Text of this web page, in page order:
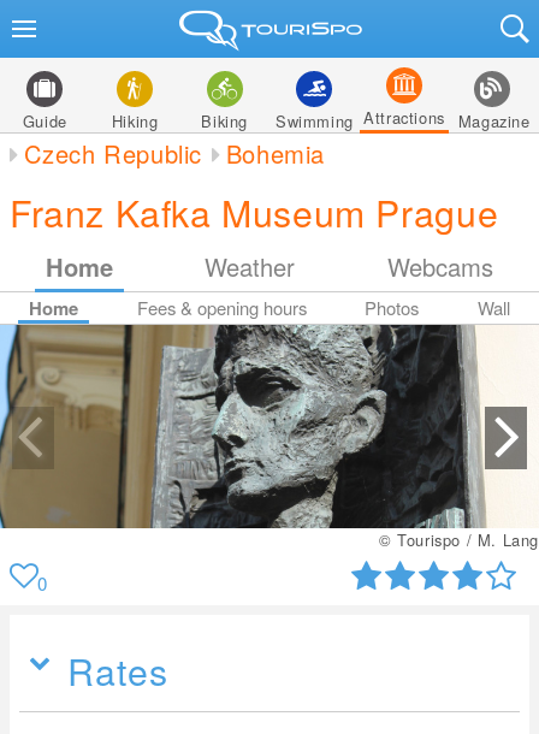
Guide Hiking Biking Swimming Attractions Magazine
Czech Republic Bohemia
Franz Kafka Museum Prague
Home Weather Webcams
Home Fees & opening hours Photos Wall
© Tourispo / M. Lang
0
Rates